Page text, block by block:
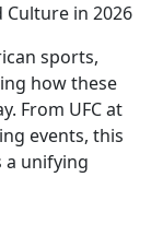
in 2026
sports,
how these
From UFC at
events, this
a unifying